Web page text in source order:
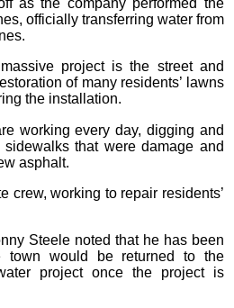
as the company performed the
officially transferring water from
project is the street and
of many residents’ lawns
the installation.
working every day, digging and
that were damage and
asphalt.
crew, working to repair residents’
Steele noted that he has been
town would be returned to the
project once the project is